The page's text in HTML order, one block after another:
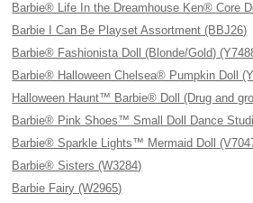
Barbie® Life In the Dreamhouse Ken® Core
Barbie I Can Be Playset Assortment (BBJ26)
Barbie® Fashionista Doll (Blonde/Gold)
Barbie® Halloween Chelsea® Pumpkin Doll
Halloween Haunt™ Barbie® Doll (Drug and
Barbie® Pink Shoes™ Small Doll Dance
Barbie® Sparkle Lights™ Mermaid Doll
Barbie® Sisters (W3284)
Barbie Fairy (W2965)